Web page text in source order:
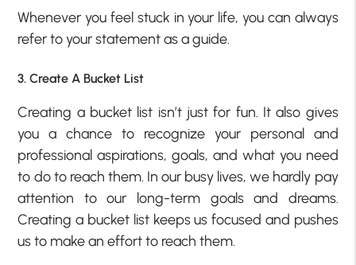
Whenever you feel stuck in your life, you can always
refer to your statement as a guide.
3. Create A Bucket List
Creating a bucket list isn’t just for fun. It also gives
you a chance to recognize your personal and
professional aspirations, goals, and what you need
to do to reach them. In our busy lives, we hardly pay
attention to our long-term goals and dreams.
Creating a bucket list keeps us focused and pushes
us to make an effort to reach them.